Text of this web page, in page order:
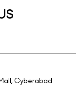
Cyberabad